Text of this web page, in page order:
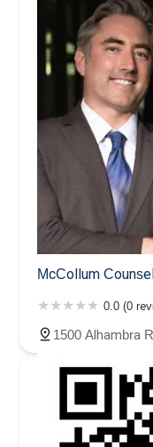
McCollum Counsel
0.0 (0
1500 Alhambra